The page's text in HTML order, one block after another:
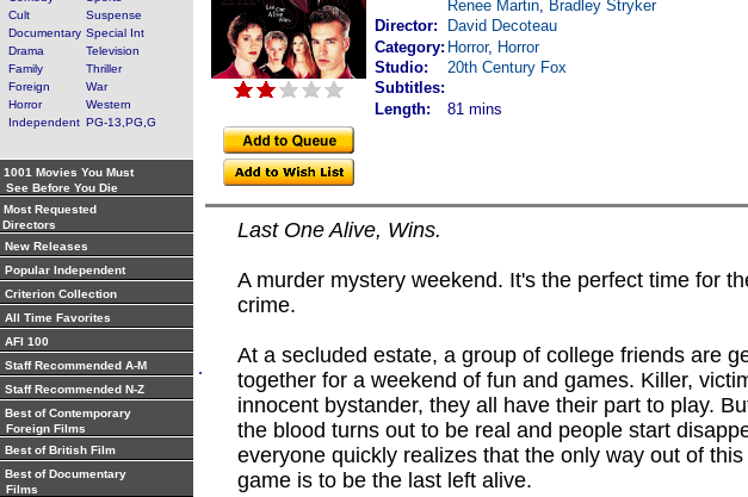
Cult
Suspense
Documentary Special Int
Drama
Television
Family
Thriller
Foreign
War
Horror
Western
Independent PG-13,PG,G
1001 Movies You Must
See Before You Die
Most Requested
Directors
New Releases
Popular Independent
Criterion Collection
All Time Favorites
AFI 100
Staff Recommended A-M
Staff Recommended N-Z
Best of Contemporary
Foreign Films
Best of British Film
Best of Documentary
Films
.
Renee Martin, Bradley Stryker
Director:
David Decoteau
Category: Horror, Horror
Studio:
20th Century Fox
Subtitles:
Length:
81 mins
Last One Alive, Wins.
A murder mystery weekend. It's the perfect time for
crime.
At a secluded estate, a group of college friends are
together for a weekend of fun and games. Killer,
innocent bystander, they all have their part to play.
the blood turns out to be real and people start
everyone quickly realizes that the only way out of
game is to be the last left alive.